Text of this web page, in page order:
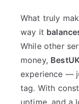
What truly
way it
While other
money,
experience —
tag. With